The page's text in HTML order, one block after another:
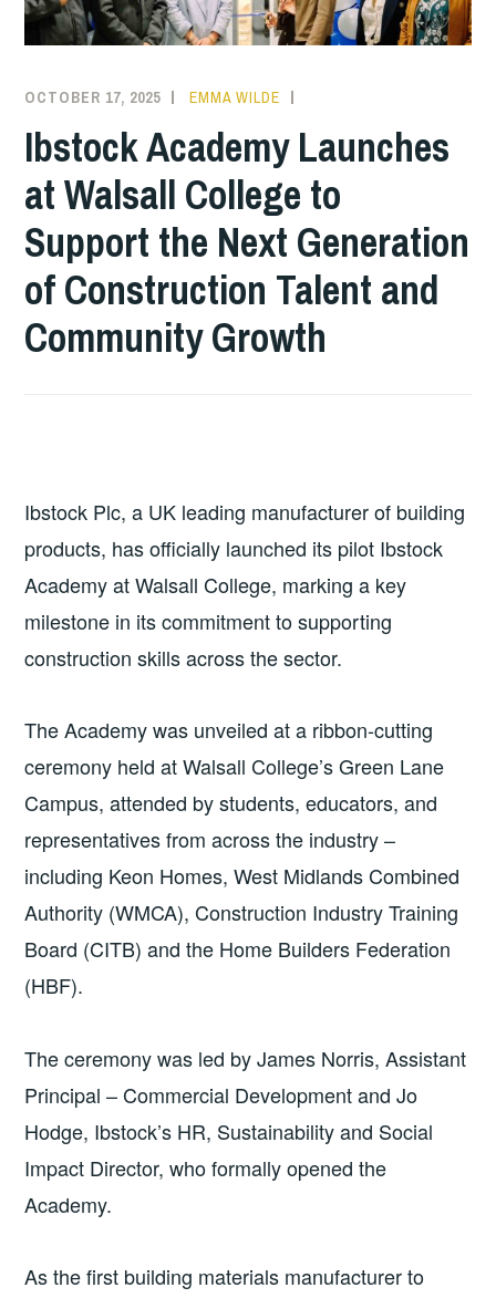
OCTOBER 17, 2025 EMMA WILDE
Ibstock Academy Launches
at Walsall College to
Support the Next Generation
of Construction Talent and
Community Growth
Ibstock Plc, a UK leading manufacturer of building
products, has officially launched its pilot Ibstock
Academy at Walsall College, marking a key
milestone in its commitment to supporting
construction skills across the sector.
The Academy was unveiled at a ribbon-cutting
ceremony held at Walsall College’s Green Lane
Campus, attended by students, educators, and
representatives from across the industry –
including Keon Homes, West Midlands Combined
Authority (WMCA), Construction Industry Training
Board (CITB) and the Home Builders Federation
(HBF).
The ceremony was led by James Norris, Assistant
Principal – Commercial Development and Jo
Hodge, Ibstock’s HR, Sustainability and Social
Impact Director, who formally opened the
Academy.
As the first building materials manufacturer to